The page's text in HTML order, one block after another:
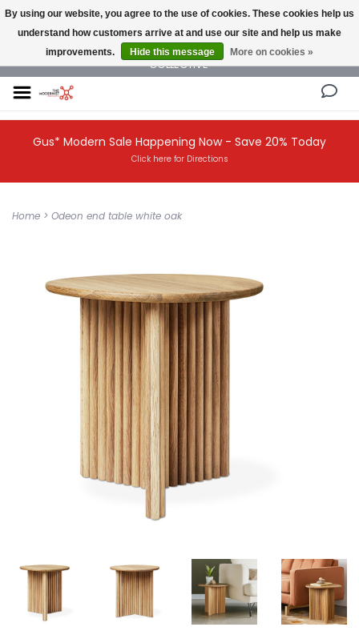
NEW AND VINTAGE MODERN UNDER ONE ROOF THE MODERNIST DESIGN
COLLECTIVE
Gus* Modern Sale Happening Now - Save 20% Today
Click here for Directions
Home > Odeon end table white oak
By using our website, you agree to the use of cookies. These cookies help us
understand how customers arrive at and use our site and help us make
improvements.
Hide this message More on cookies »